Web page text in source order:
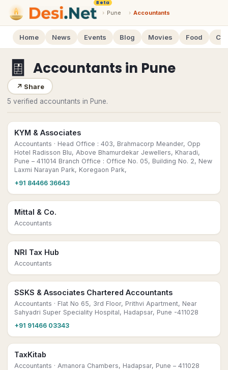
Beta
› Pune › Accountants
Home News Events Blog Movies Food
🧾 Accountants in Pune
↗ Share
5 verified accountants in Pune.
KYM & Associates
Accountants · Head Office : 403, Brahmacorp Meander, Opp
Hotel Radisson Blu, Above Bhamurdekar Jewellers, Kharadi,
Pune – 411014 Branch Office : Office No. 05, Building No. 2, New
Laxmi Narayan Park, Koregaon Park,
+91 84466 36643
Mittal & Co.
Accountants
NRI Tax Hub
Accountants
SSKS & Associates Chartered Accountants
Accountants · Flat No 65, 3rd Floor, Prithvi Apartment, Near
Sahyadri Super Speciality Hospital, Hadapsar, Pune -411028
+91 91466 03343
TaxKitab
Accountants · Amanora Chambers, Hadapsar, Pune – 411028